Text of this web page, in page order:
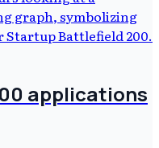
applications